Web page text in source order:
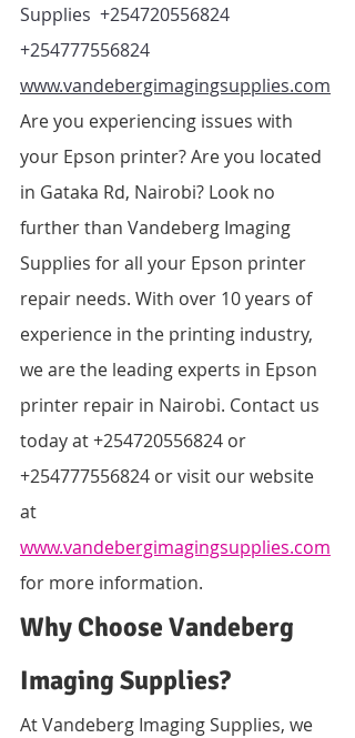
Supplies  +254720556824
+254777556824
www.vandebergimagingsupplies.com
Are you experiencing issues with
your Epson printer? Are you located
in Gataka Rd, Nairobi? Look no
further than Vandeberg Imaging
Supplies for all your Epson printer
repair needs. With over 10 years of
experience in the printing industry,
we are the leading experts in Epson
printer repair in Nairobi. Contact us
today at +254720556824 or
+254777556824 or visit our website
at
www.vandebergimagingsupplies.com
for more information.
Why Choose Vandeberg
Imaging Supplies?
At Vandeberg Imaging Supplies, we